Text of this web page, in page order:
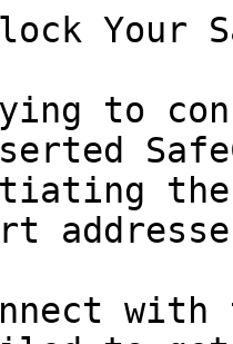
Your
to
the